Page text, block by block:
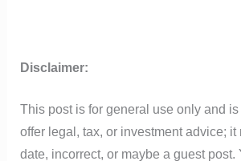
Disclaimer:
This post is for general use only and
offer legal, tax, or investment advice; it
date, incorrect, or maybe a guest post.